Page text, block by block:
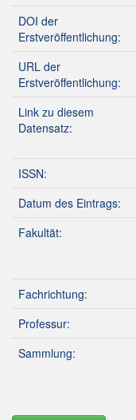
DOI der
Erstveröffentlichung:
URL der
Erstveröffentlichung:
Link zu diesem
Datensatz:
ISSN:
Datum des Eintrags:
Fakultät:
Fachrichtung:
Professur:
Sammlung: